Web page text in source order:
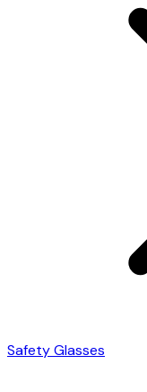
Safety Glasses